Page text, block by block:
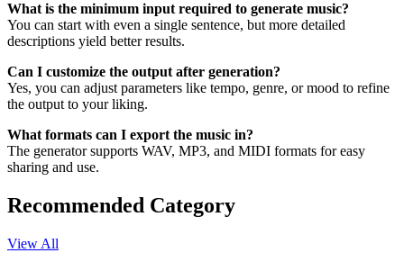
What is the minimum input required to generate music?
You can start with even a single sentence, but more detailed
descriptions yield better results.
Can I customize the output after generation?
Yes, you can adjust parameters like tempo, genre, or mood to refine
the output to your liking.
What formats can I export the music in?
The generator supports WAV, MP3, and MIDI formats for easy
sharing and use.
Recommended Category
View All